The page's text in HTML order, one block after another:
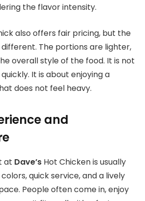
the flavor intensity.
also offers fair pricing, but the
The portions are lighter,
overall style of the food. It is not
It is about enjoying a
does not feel heavy.
and
at Dave’s Hot Chicken is usually
quick service, and a lively
People often come in, enjoy